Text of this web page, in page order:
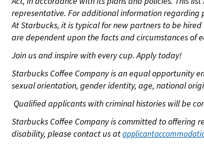
representative. For additional information
At Starbucks, it is typical for new partners to be
are dependent upon the facts and circumstances of
Join us and inspire with every cup. Apply today!
Starbucks Coffee Company is an equal opportunity
sexual orientation, gender identity, age, national
Qualified applicants with criminal histories will be
Starbucks Coffee Company is committed to offering
disability, please contact us at